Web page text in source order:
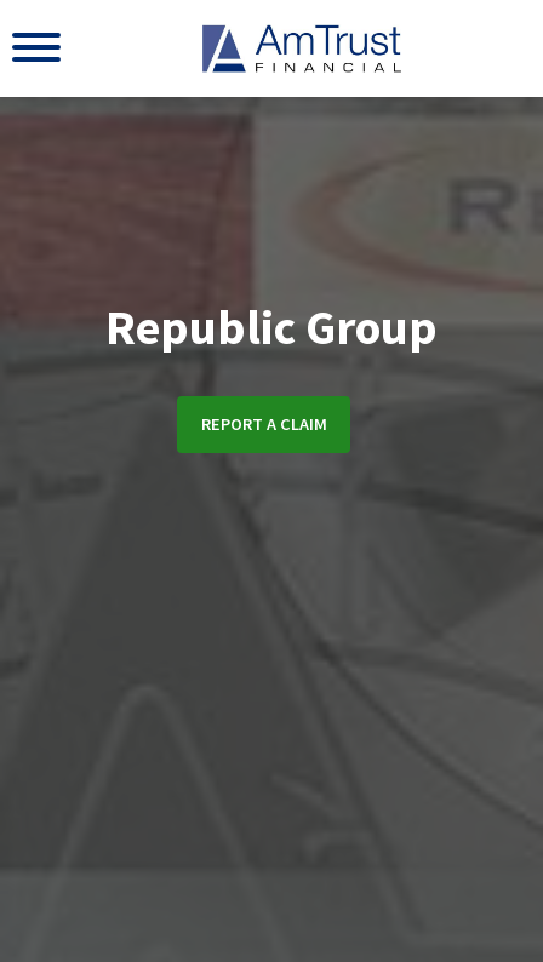
Republic Group
REPORT A CLAIM